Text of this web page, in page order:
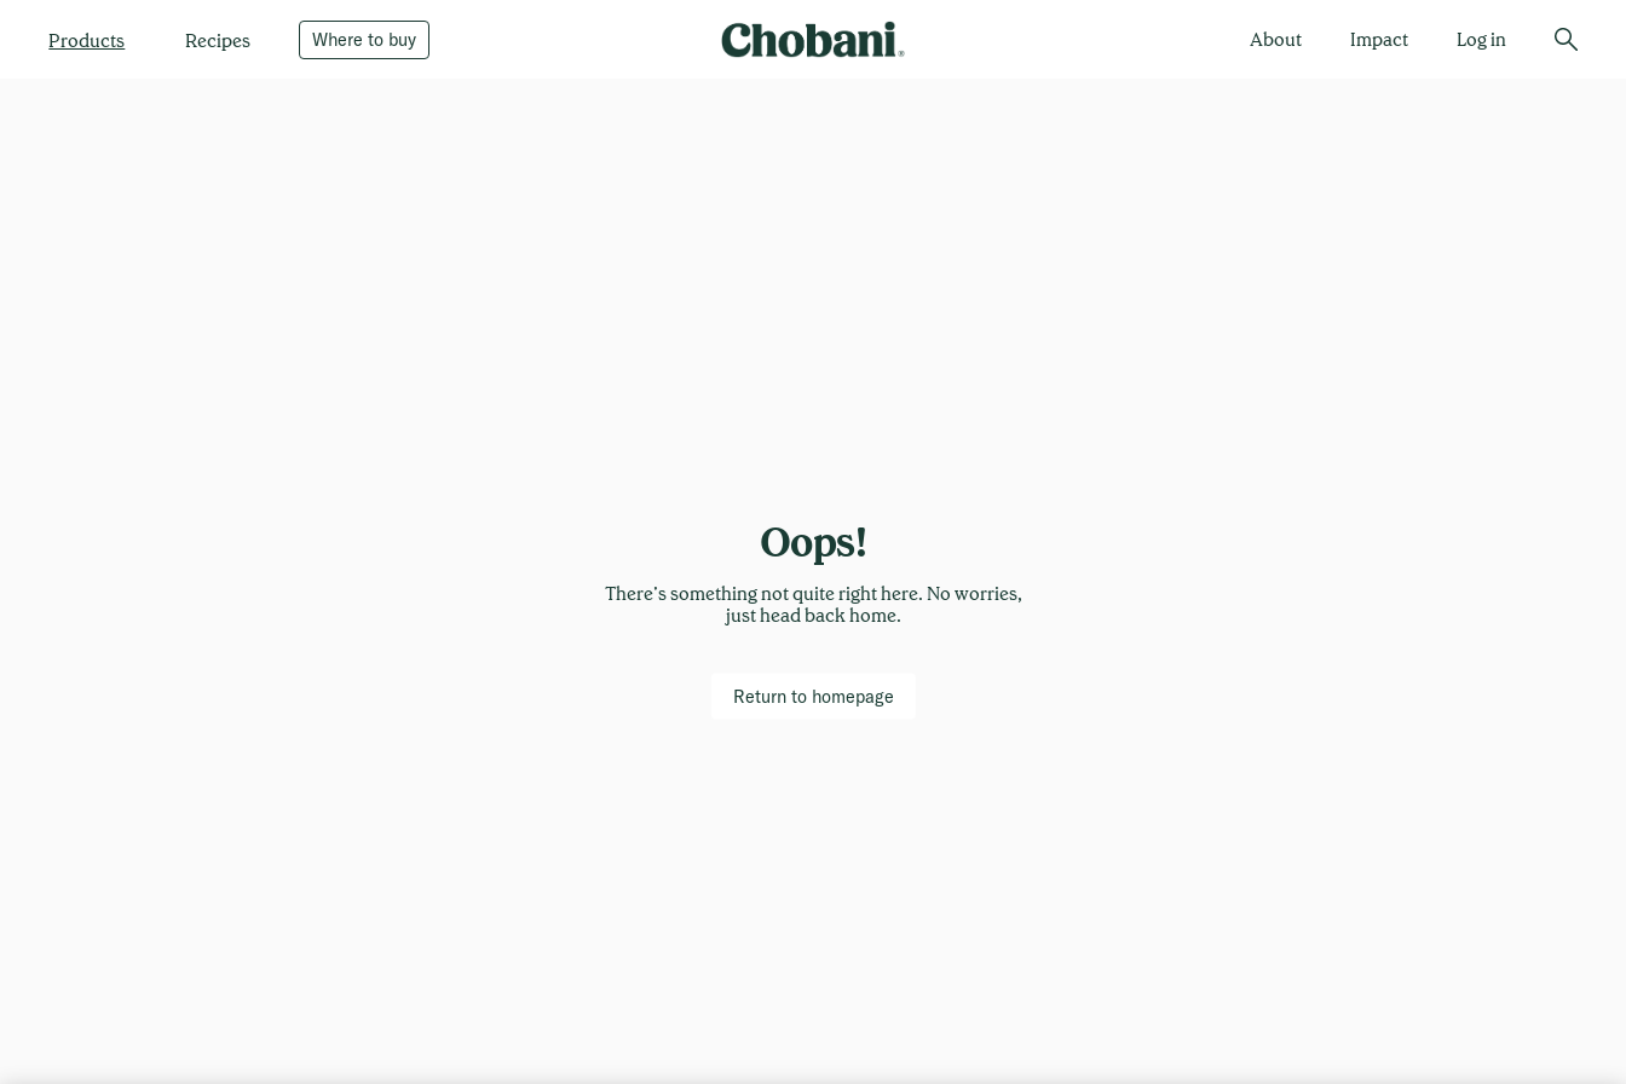
Products Recipes Where to buy About Impact Log in
Oops!
There’s something not quite right here. No worries,
just head back home.
Return to homepage